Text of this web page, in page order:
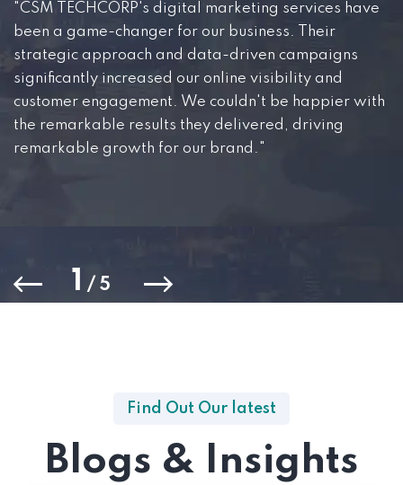
"CSM TECHCORP's digital marketing services have
been a game-changer for our business. Their
strategic approach and data-driven campaigns
significantly increased our online visibility and
customer engagement. We couldn't be happier with
the remarkable results they delivered, driving
remarkable growth for our brand."
1 / 5
Find Out Our latest
Blogs & Insights